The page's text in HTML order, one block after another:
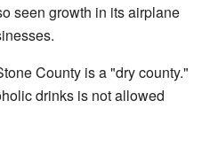
seen growth in its airplane
County is a "dry county."
drinks is not allowed